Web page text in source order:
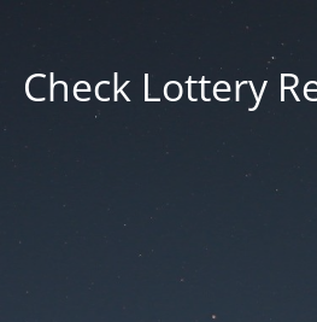
Check Lottery